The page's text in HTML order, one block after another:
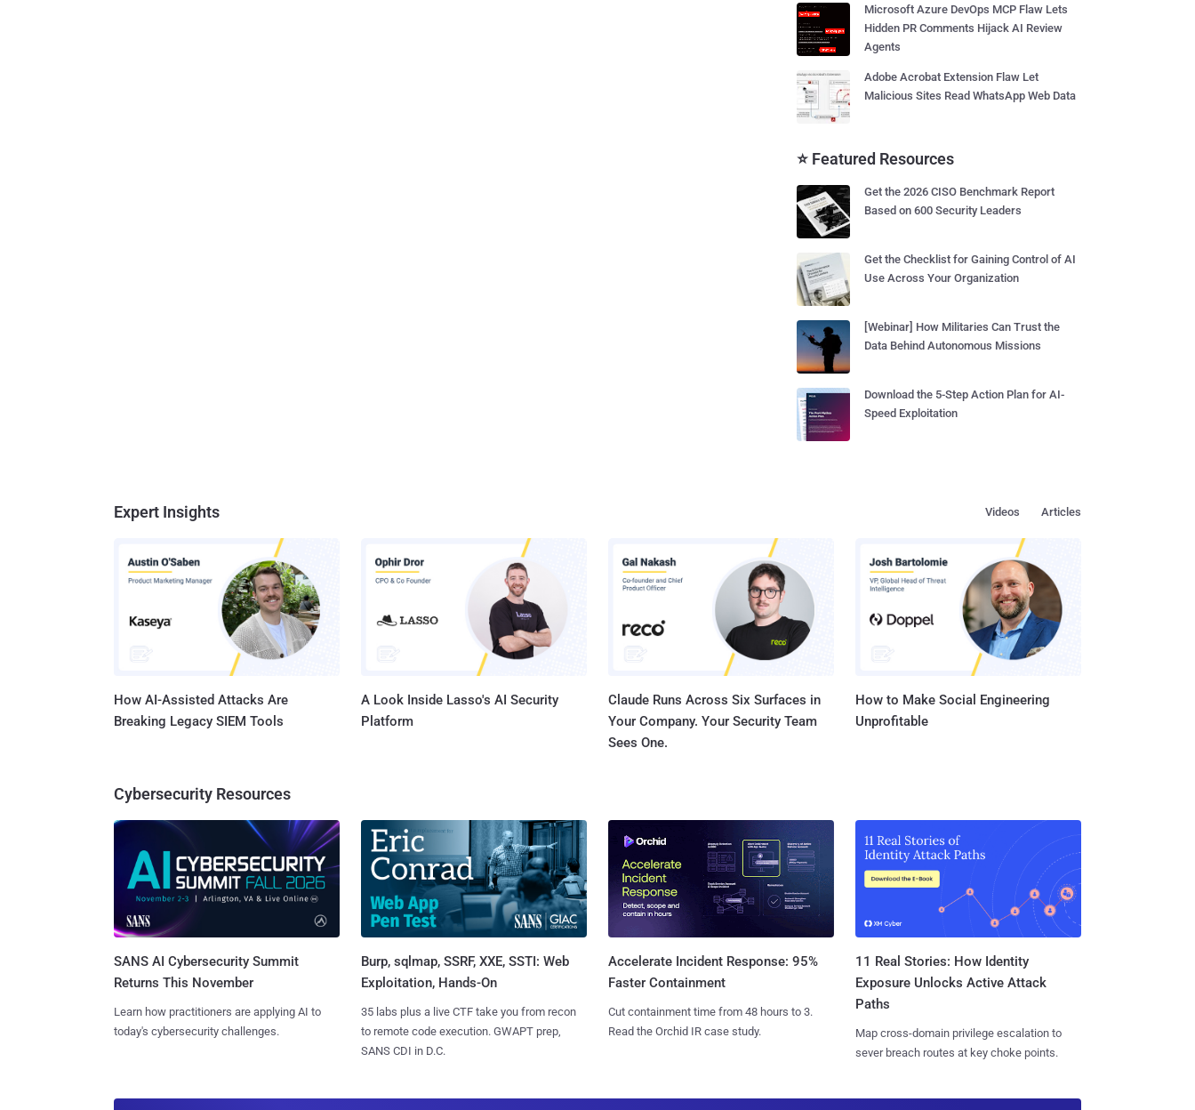
Microsoft Azure DevOps MCP Flaw Lets
Hidden PR Comments Hijack AI Review
Agents
Adobe Acrobat Extension Flaw Let
Malicious Sites Read WhatsApp Web Data
⭐ Featured Resources
Get the 2026 CISO Benchmark Report
Based on 600 Security Leaders
Get the Checklist for Gaining Control of AI
Use Across Your Organization
[Webinar] How Militaries Can Trust the
Data Behind Autonomous Missions
Download the 5-Step Action Plan for AI-
Speed Exploitation
Expert Insights Articles
Videos
How AI-Assisted Attacks Are
Breaking Legacy SIEM Tools
A Look Inside Lasso's AI Security
Platform
Claude Runs Across Six Surfaces in
Your Company. Your Security Team
Sees One.
How to Make Social Engineering
Unprofitable
Cybersecurity Resources
SANS AI Cybersecurity Summit
Returns This November
Learn how practitioners are applying AI to
today's cybersecurity challenges.
Burp, sqlmap, SSRF, XXE, SSTI: Web
Exploitation, Hands-On
35 labs plus a live CTF take you from recon
to remote code execution. GWAPT prep,
SANS CDI in D.C.
Accelerate Incident Response: 95%
Faster Containment
Cut containment time from 48 hours to 3.
Read the Orchid IR case study.
11 Real Stories: How Identity
Exposure Unlocks Active Attack
Paths
Map cross-domain privilege escalation to
sever breach routes at key choke points.